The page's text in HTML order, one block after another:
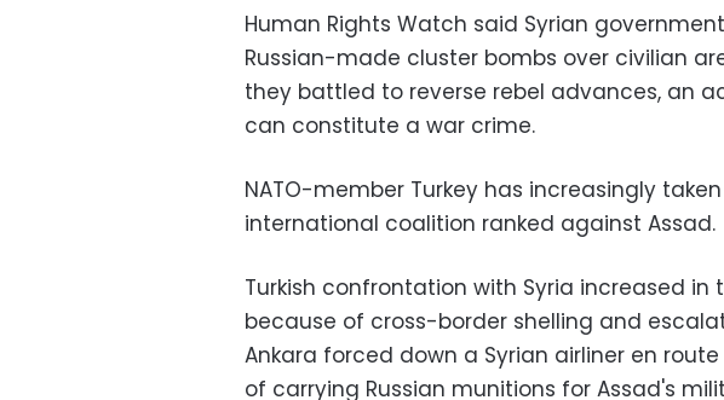
Human Rights Watch said Syrian
Russian-made cluster bombs over civilian
they battled to reverse rebel advances, an
can constitute a war crime.
NATO-member Turkey has increasingly
international coalition ranked against Assad.
Turkish confrontation with Syria increased in
because of cross-border shelling and
Ankara forced down a Syrian airliner en
of carrying Russian munitions for Assad's